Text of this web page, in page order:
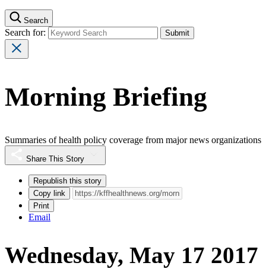
Search
Search for:
Morning Briefing
Summaries of health policy coverage from major news organizations
Share This Story
Republish this story
Copy link
Print
Email
Wednesday, May 17 2017